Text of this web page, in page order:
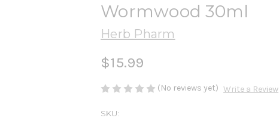
Wormwood 30ml
Herb Pharm
$15.99
(No reviews yet) Write a Review
SKU: